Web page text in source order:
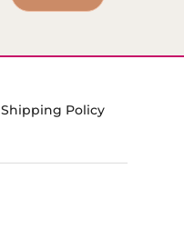
Shipping Policy